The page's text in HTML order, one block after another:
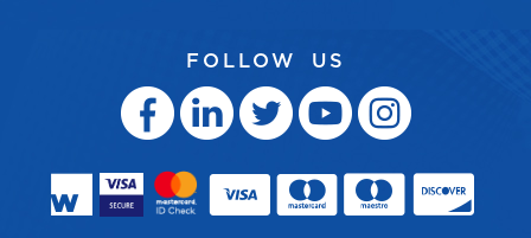
FOLLOW US
    